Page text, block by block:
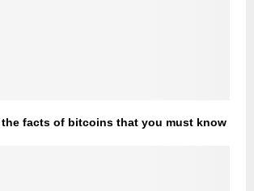
facts of bitcoins that you must know